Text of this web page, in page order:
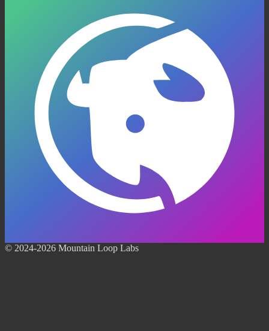
© 2024-2026 Mountain Loop Labs